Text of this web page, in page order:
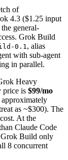
of
4.3 ($1.25 input
general-
Grok Build
0.1, alias
with sub-agent
in parallel.
Heavy
price is $99/mo
approximately
as ~$300). The
At the
Claude Code
Build only
8 concurrent